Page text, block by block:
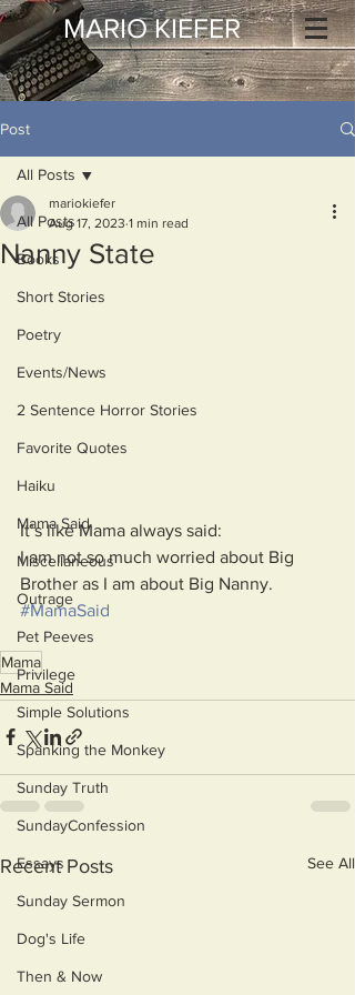
MARIO KIEFER
Post
All Posts
Books
Short Stories
Poetry
Events/News
2 Sentence Horror Stories
Favorite Quotes
Haiku
Mama Said
Miscellaneous
Outrage
Pet Peeves
Privilege
Simple Solutions
Spanking the Monkey
Sunday Truth
SundayConfession
Essays
Sunday Sermon
Dog's Life
Then & Now
All Posts
Nanny State
mariokiefer
Aug 17, 2023 1 min read
It’s like Mama always said:
I am not so much worried about Big
Brother as I am about Big Nanny.
#MamaSaid
Mama
Mama Said
Recent Posts See All